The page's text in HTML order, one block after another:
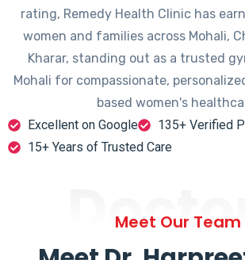
rating, Remedy Health Clinic has
women and families across Mohali,
Kharar, standing out as a trusted
Mohali for compassionate,
based women's
Excellent on Google
135+ Verified
15+ Years of Trusted Care
Meet Our Team